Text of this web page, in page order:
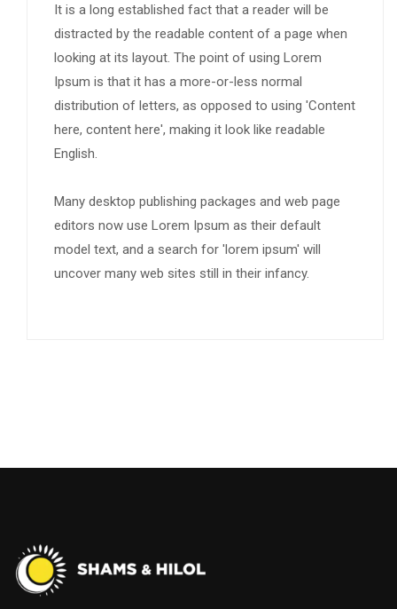
It is a long established fact that a reader will be
distracted by the readable content of a page when
looking at its layout. The point of using Lorem
Ipsum is that it has a more-or-less normal
distribution of letters, as opposed to using 'Content
here, content here', making it look like readable
English.
Many desktop publishing packages and web page
editors now use Lorem Ipsum as their default
model text, and a search for 'lorem ipsum' will
uncover many web sites still in their infancy.